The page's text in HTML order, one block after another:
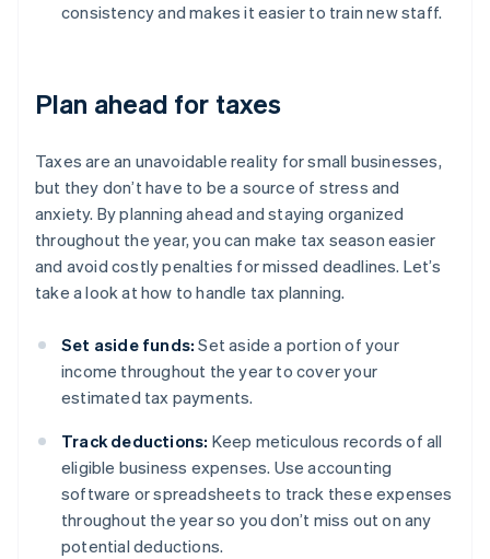
consistency and makes it easier to train new staff.
Plan ahead for taxes
Taxes are an unavoidable reality for small businesses,
but they don’t have to be a source of stress and
anxiety. By planning ahead and staying organized
throughout the year, you can make tax season easier
and avoid costly penalties for missed deadlines. Let’s
take a look at how to handle tax planning.
Set aside funds: Set aside a portion of your
income throughout the year to cover your
estimated tax payments.
Track deductions: Keep meticulous records of all
eligible business expenses. Use accounting
software or spreadsheets to track these expenses
throughout the year so you don’t miss out on any
potential deductions.